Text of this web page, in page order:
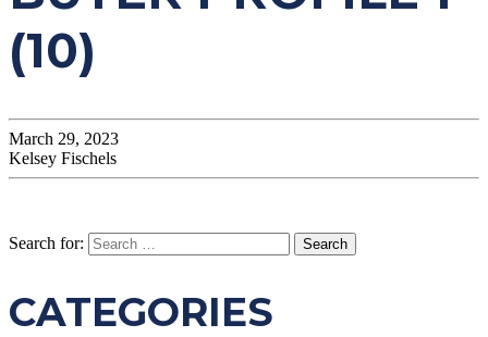
(10)
March 29, 2023
Kelsey Fischels
Search for:
CATEGORIES